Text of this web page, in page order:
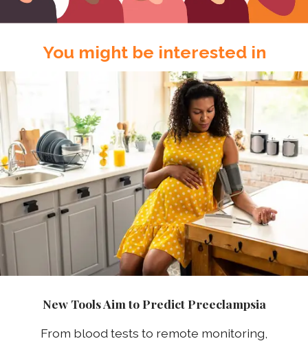
You might be interested in
New Tools Aim to Predict Preeclampsia
From blood tests to remote monitoring,